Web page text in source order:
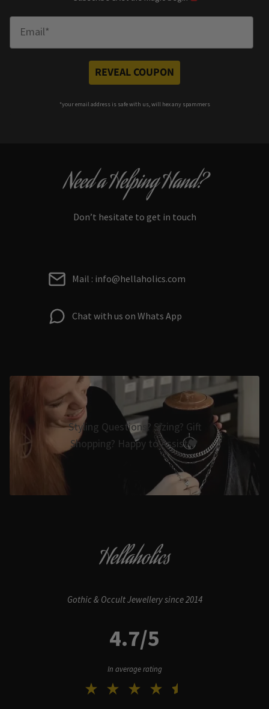
REVEAL COUPON
*your email address is safe with us, will hex any spammers
Need a Helping Hand?
Don’t hesitate to get in touch
Mail : info@hellaholics.com
Chat with us on Whats App
Styling Questions? Sizing? Gift
Shopping? Happy to Assist🖤
Hellaholics
Gothic & Occult Jewellery since 2014
4.7/5
In average rating